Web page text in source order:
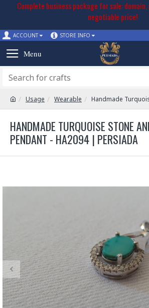
Complete business package for sale:
negotiable price!
ACCOUNT STORE INFO
Usage Wearable Handmade
HANDMADE TURQUOISE STONE
PENDANT - HA2094 | PERSIADA